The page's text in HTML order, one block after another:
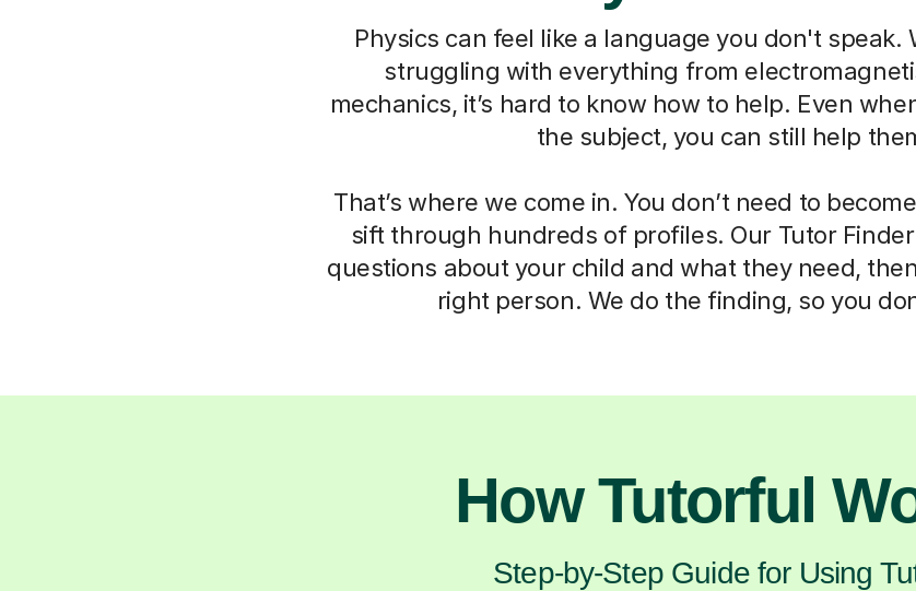
Physics can feel like a language you don't speak.
struggling with everything from
mechanics, it’s hard to know how to help. Even
the subject, you can still help
That’s where we come in. You don’t need to
sift through hundreds of profiles. Our Tutor
questions about your child and what they need,
right person. We do the finding, so you
How Tutorful
Step-by-Step Guide for Using